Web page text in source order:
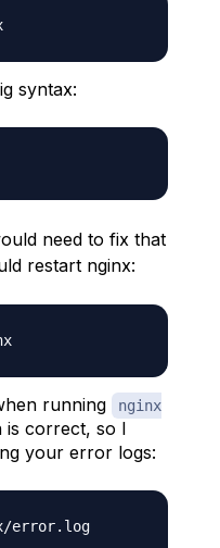
syntax:
need to fix that
restart nginx:
running
nginx
correct, so I
your error logs: